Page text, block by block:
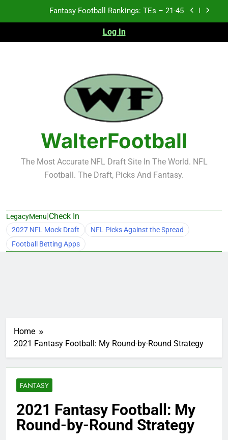
Fantasy Football Rankings: TEs – 11-20
Fantasy Football Rankings: TEs – 21-45
Fantasy Football Rankings: TEs – 11-20
Fantasy Football Rankings: TEs – Top 10
Log In
WalterFootball
The Most Accurate NFL Draft Site In The World. NFL
Football. The Draft, Picks And Fantasy.
LegacyMenu|Check In
2027 NFL Mock Draft
NFL Picks Against the Spread
Football Betting Apps
Home
2021 Fantasy Football: My Round-by-Round Strategy
FANTASY
2021 Fantasy Football: My
Round-by-Round Strategy